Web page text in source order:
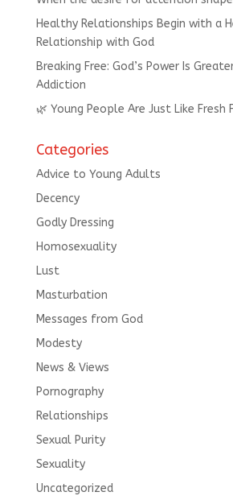
Healthy Relationships Begin with a
Relationship with God
Breaking Free: God’s Power Is
Addiction
🌿 Young People Are Just Like Fresh
Categories
Advice to Young Adults
Decency
Godly Dressing
Homosexuality
Lust
Masturbation
Messages from God
Modesty
News & Views
Pornography
Relationships
Sexual Purity
Sexuality
Uncategorized